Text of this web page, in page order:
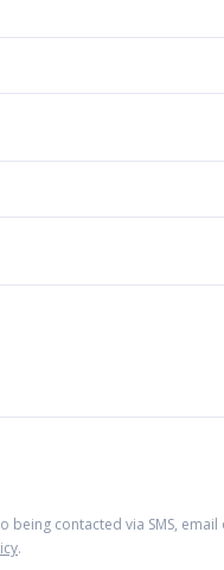
being contacted via SMS,
.